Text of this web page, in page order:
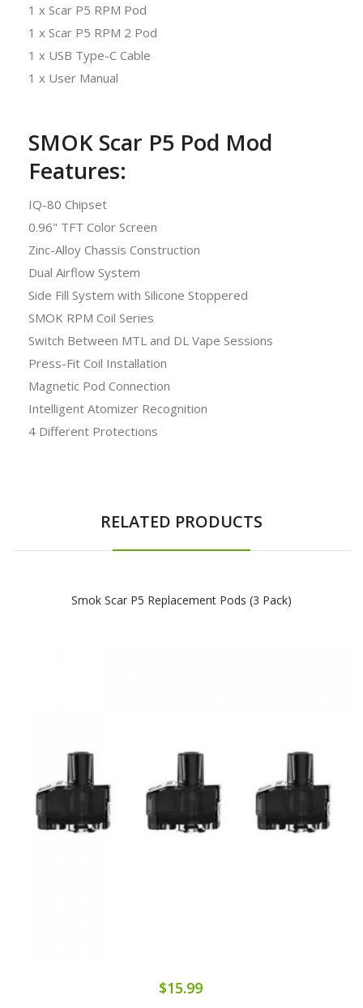
1 x Scar P5 RPM Pod
1 x Scar P5 RPM 2 Pod
1 x USB Type-C Cable
1 x User Manual
SMOK Scar P5 Pod Mod
Features:
IQ-80 Chipset
0.96" TFT Color Screen
Zinc-Alloy Chassis Construction
Dual Airflow System
Side Fill System with Silicone Stoppered
SMOK RPM Coil Series
Switch Between MTL and DL Vape Sessions
Press-Fit Coil Installation
Magnetic Pod Connection
Intelligent Atomizer Recognition
4 Different Protections
RELATED PRODUCTS
Smok Scar P5 Replacement Pods (3 Pack)
$15.99